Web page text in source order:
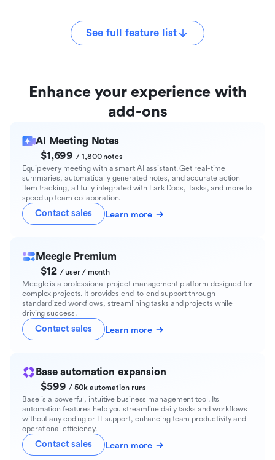
See full feature list
Enhance your experience with
add-ons
AI Meeting Notes
$1,699/ 1,800 notes
Equip every meeting with a smart AI assistant. Get real-time
summaries, automatically generated notes, and accurate action
item tracking, all fully integrated with Lark Docs, Tasks, and more to
speed up team collaboration.
Contact sales Learn more
Meegle Premium
$12 / user / month
Meegle is a professional project management platform designed for
complex projects. It provides end-to-end support through
standardized workflows, streamlining tasks and projects while
driving success.
Contact sales Learn more
Base automation expansion
$599/ 50k automation runs
Base is a powerful, intuitive business management tool. Its
automation features help you streamline daily tasks and workflows
without any coding or IT support, enhancing team productivity and
operational efficiency.
Contact sales Learn more